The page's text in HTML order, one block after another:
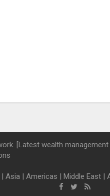
[Latest wealth
| Asia | Americas | Middle East |